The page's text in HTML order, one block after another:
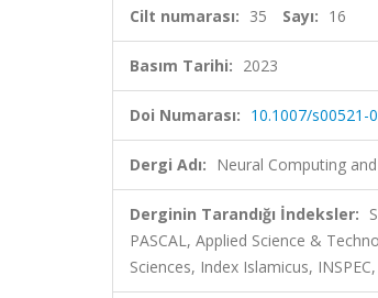
Cilt numarası: 35 Sayı: 16
Basım Tarihi: 2023
Doi Numarası: 10.1007/s00521-
Dergi Adı: Neural Computing
Derginin Tarandığı İndeksler:
PASCAL, Applied Science &
Sciences, Index Islamicus,